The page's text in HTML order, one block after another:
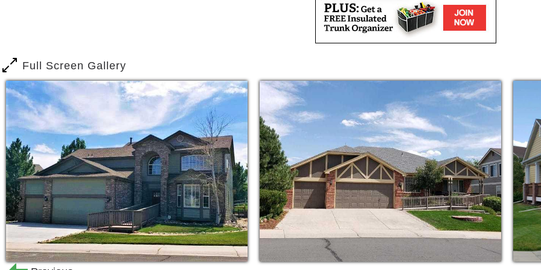
Home Care, so we are here to assist as you navigate what’s right for your mom or
dad. Whether your parent is still independent and just needs more assistance than
they used to, or they’re in need of more monitored care after a fall or other
accident, we offer high-quality care in our home or yours.
Our day-to-day caregivers love what they do, and they stick around for the long
term. We empower them to provide excellent care and to develop strong
relationships with our Castle Rock Assisted Living & Home Care families, so you’ll
know who cares for your parent each and every day.
Our managers are present in our assisted living homes on a regular basis to ensure
the residents are cared for the same way we’d want our own parents to be.
We create comfortable, at-home environments for your parents to relax, continue
hobbies, and develop new relationships here in Castle Rock, Colorado. Alongside
activities we offer, we focus on offering plenty of time to develop meaningful
Full Screen Gallery